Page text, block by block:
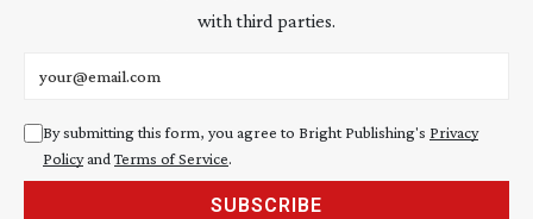
with third parties.
By submitting this form, you agree to Bright Publishing's Privacy
PolicyandTerms of Service.
SUBSCRIBE